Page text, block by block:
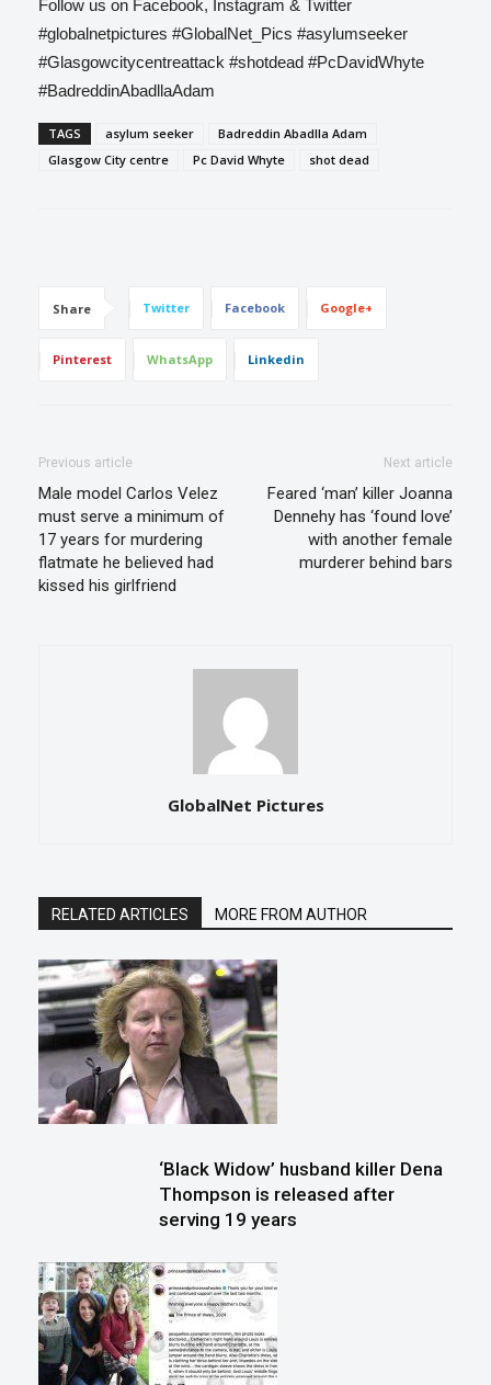
Follow us on Facebook, Instagram & Twitter
#globalnetpictures #GlobalNet_Pics #asylumseeker
#Glasgowcitycentreattack #shotdead #PcDavidWhyte
#BadreddinAbadllaAdam
TAGS asylum seeker
Badreddin Abadlla Adam
Glasgow City centre
Pc David Whyte shot dead
Share Twitter Facebook Google+
Pinterest WhatsApp Linkedin
Previous article
Male model Carlos Velez
must serve a minimum of
17 years for murdering
flatmate he believed had
kissed his girlfriend
Next article
Feared ‘man’ killer Joanna
Dennehy has ‘found love’
with another female
murderer behind bars
GlobalNet Pictures
RELATED ARTICLES MORE FROM AUTHOR
‘Black Widow’ husband killer Dena
Thompson is released after
serving 19 years